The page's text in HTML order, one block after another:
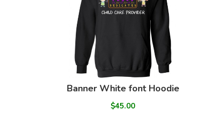
Banner White font Hoodie
$45.00